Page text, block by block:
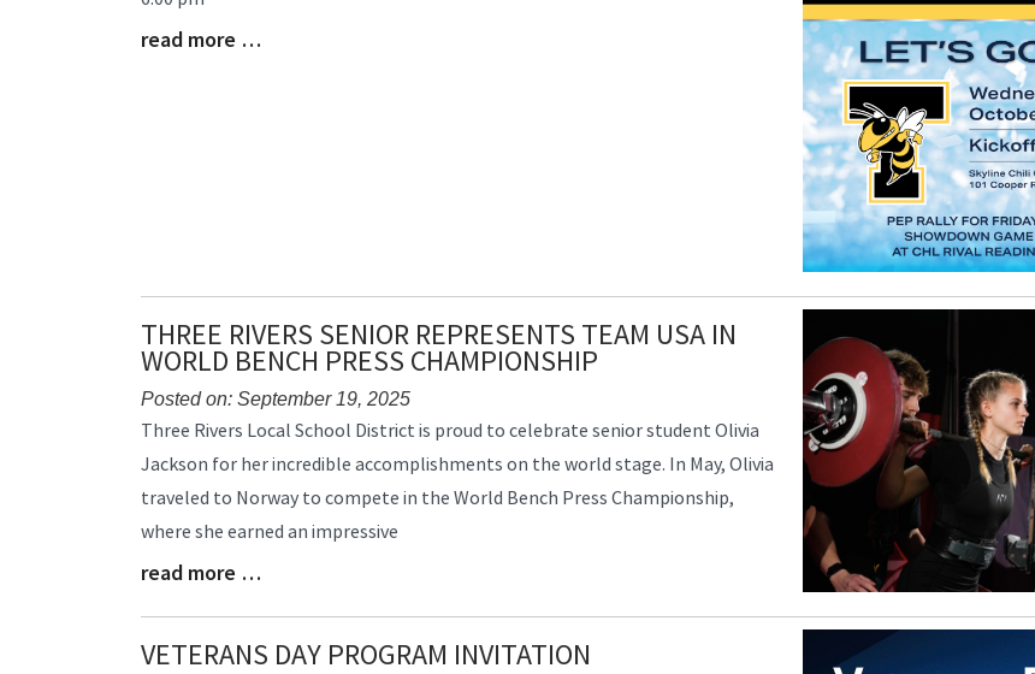
Blog
read more …
THREE RIVERS SENIOR REPRESENTS TEAM USA IN
WORLD BENCH PRESS CHAMPIONSHIP
Posted on: September 19, 2025
Blog
Synopsis
Begin
Three Rivers Local School District is proud to celebrate senior student Olivia
Jackson for her incredible accomplishments on the world stage. In May, Olivia
traveled to Norway to compete in the World Bench Press Championship,
where she earned an impressive
Blog
Synopsis
End
read more …
VETERANS DAY PROGRAM INVITATION